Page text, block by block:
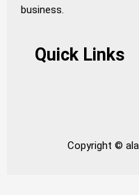
business.
Quick Links
Copyright ©